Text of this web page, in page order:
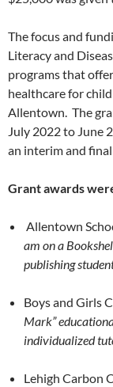
The focus and
Literacy and
programs that
healthcare for
Allentown. The
July 2022 to June
an interim and
Grant awards
Allentown
am on a
publishing
Boys and Girls
Mark”
individualized
Lehigh Carbon